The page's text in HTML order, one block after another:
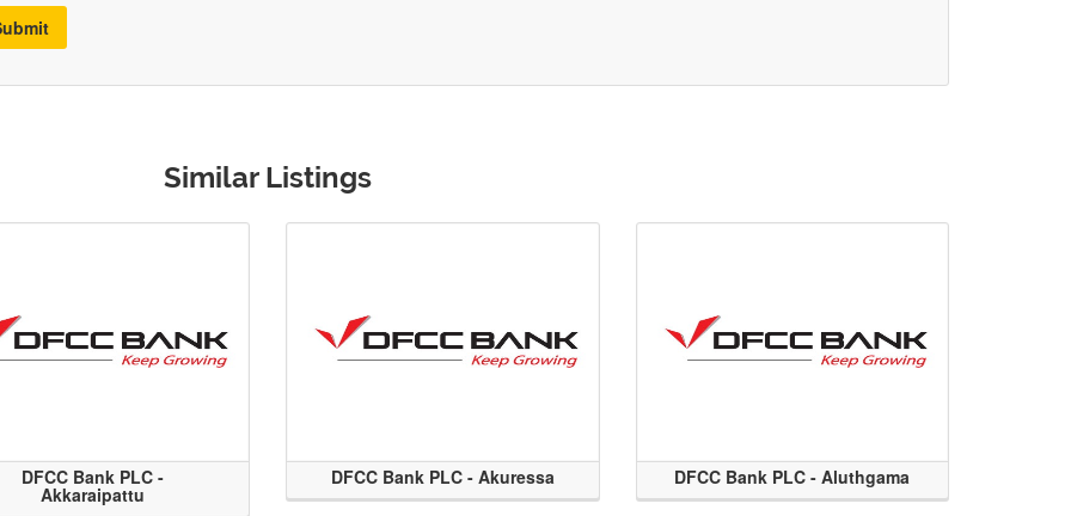
Similar Listings
DFCC Bank PLC -
Akkaraipattu
DFCC Bank PLC - Akuressa DFCC Bank PLC - Aluthgama